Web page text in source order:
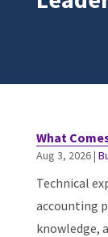
What
Aug 3, 2026|
Technical
accounting
knowledge,